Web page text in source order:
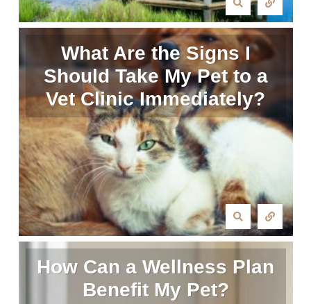
What Are the Signs I
Should Take My Pet to a
Vet Clinic Immediately?
How Can a Wellness Plan
Benefit My Pet?